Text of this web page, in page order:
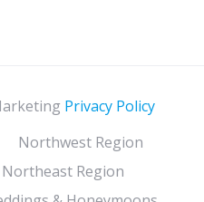
Privacy Policy
Northwest Region
Northeast Region